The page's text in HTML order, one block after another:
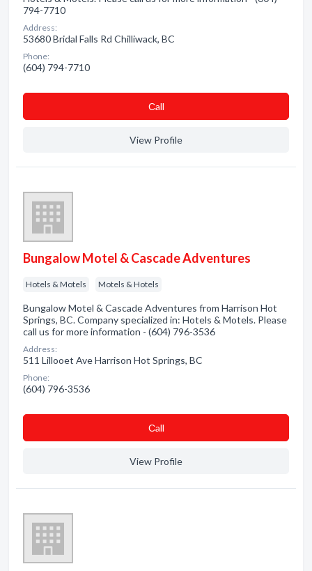
794-7710
Address:
53680 Bridal Falls Rd Chilliwack, BC
Phone:
(604) 794-7710
Сall
View Profile
Bungalow Motel & Cascade Adventures
Hotels & Motels Motels & Hotels
Bungalow Motel & Cascade Adventures from Harrison Hot
Springs, BC. Company specialized in: Hotels & Motels. Please
call us for more information - (604) 796-3536
Address:
511 Lillooet Ave Harrison Hot Springs, BC
Phone:
(604) 796-3536
Сall
View Profile